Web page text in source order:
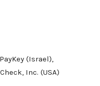
(Israel),
Inc. (USA)